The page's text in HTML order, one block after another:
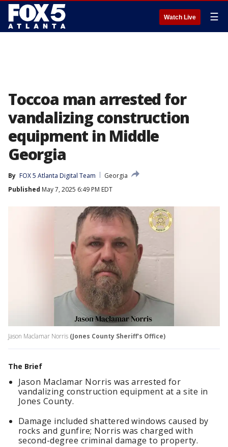
Watch Live ☰
Toccoa man arrested for
vandalizing construction
equipment in Middle
Georgia
By FOX 5 Atlanta Digital Team
Georgia
Published May 7, 2025 6:49 PM EDT
Jason Maclamar Norris (Jones County Sheriff's Office)
The Brief
Jason Maclamar Norris was arrested for
vandalizing construction equipment at a site in
Jones County.
Damage included shattered windows caused by
rocks and gunfire; Norris was charged with
second-degree criminal damage to property.